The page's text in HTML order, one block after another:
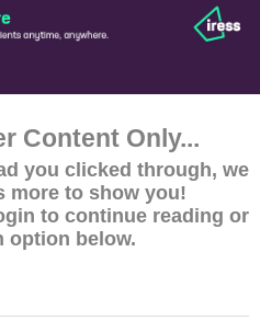
Content Only...
you clicked through, we
more to show you!
to continue reading or
option below.